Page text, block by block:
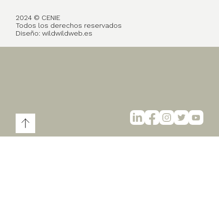
2024 © CENIE
Todos los derechos reservados
Diseño: wildwildweb.es